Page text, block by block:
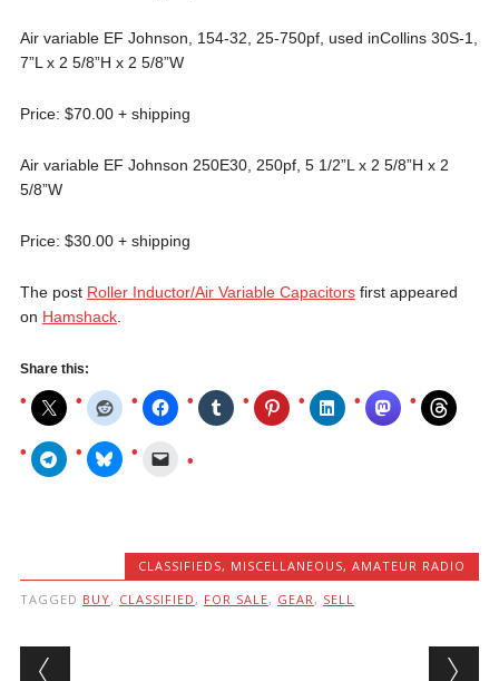
Air variable EF Johnson, 154-32, 25-750pf, used inCollins 30S-1,
7”L x 2 5/8”H x 2 5/8”W
Price: $70.00 + shipping
Air variable EF Johnson 250E30, 250pf, 5 1/2”L x 2 5/8”H x 2
5/8”W
Price: $30.00 + shipping
The post Roller Inductor/Air Variable Capacitorsfirst appeared
on Hamshack.
Share this:
CLASSIFIEDS, MISCELLANEOUS, AMATEUR RADIO
TAGGED BUY, CLASSIFIED , FOR SALE, GEAR , SELL
Post navigation